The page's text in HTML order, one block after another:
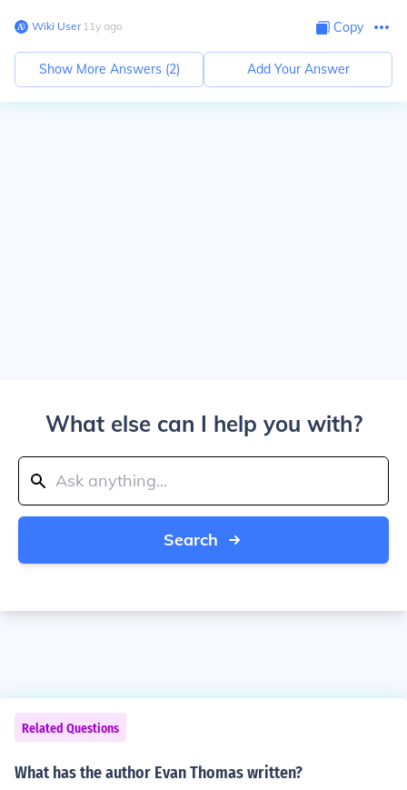
Wiki User∙11y ago Copy
Show More Answers (2) Add Your Answer
What else can I help you with?
Search
Related Questions
What has the author Evan Thomas written?